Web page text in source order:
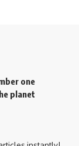
one
planet